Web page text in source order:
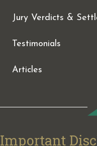
Jury Verdicts &
Testimonials
Articles
Important